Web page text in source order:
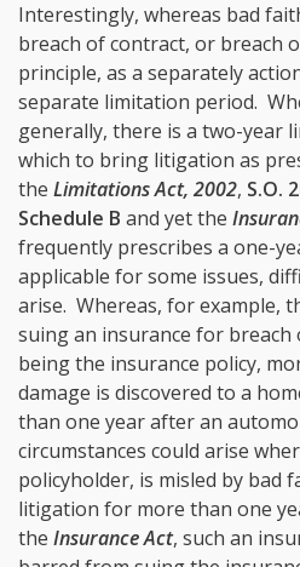
Interestingly, whereas bad
breach of contract, or breach
principle, as a separately
separate limitation period.
generally, there is a two-year
which to bring litigation as
the Limitations Act, 2002, S.O.
Schedule B and yet the
frequently prescribes a one-
applicable for some issues,
arise. Whereas, for example,
suing an insurance for
being the insurance policy,
damage is discovered to a
than one year after an
circumstances could arise
policyholder, is misled by bad
litigation for more than one
the Insurance Act, such an